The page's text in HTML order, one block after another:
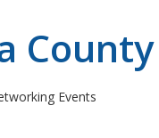
Events